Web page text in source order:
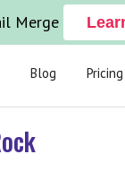
Merge
Blog Pricing